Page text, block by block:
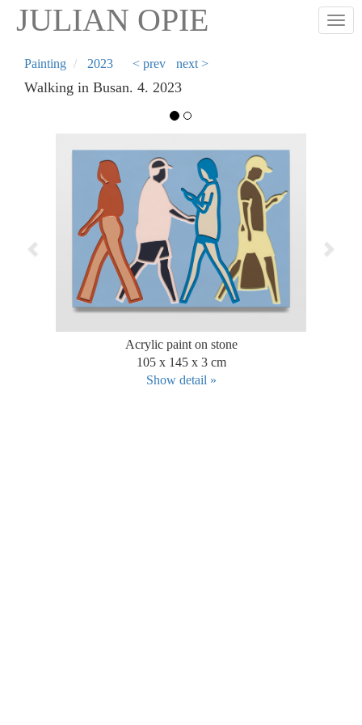
Skip
content
JULIAN OPIE
Painting 2023 < prev next >
Walking in Busan. 4. 2023
Acrylic paint on stone
105 x 145 x 3 cm
Show detail »